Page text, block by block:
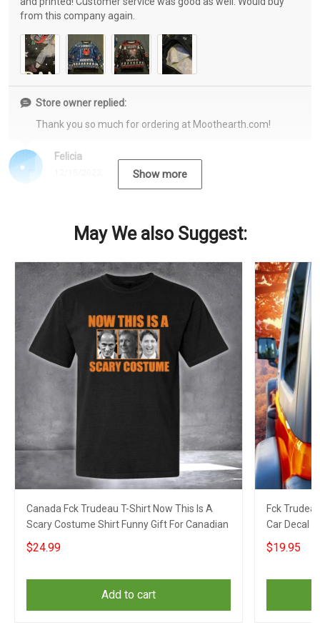
Felicia
from this company again.
Store owner replied:
Thank you so much for ordering at Moothearth.com!
Show more
May We also Suggest:
Canada Fck Trudeau T-Shirt Now This Is A
Scary Costume Shirt Funny Gift For Canadian
$24.99
Add to cart
Fck
Car Decal
$19.95